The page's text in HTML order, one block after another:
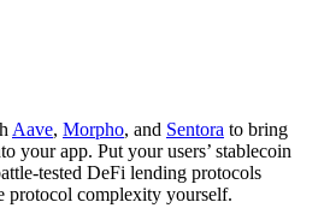
Aave, Morpho, and Sentora to bring
your app. Put your users’ stablecoin
tested DeFi lending protocols
protocol complexity yourself.